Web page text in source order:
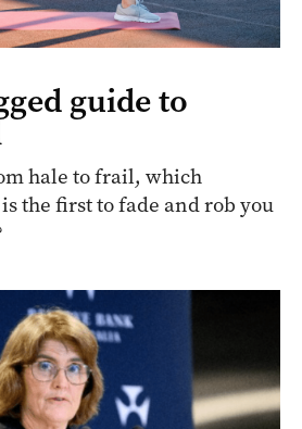
guide to
hale to frail, which
the first to fade and rob you